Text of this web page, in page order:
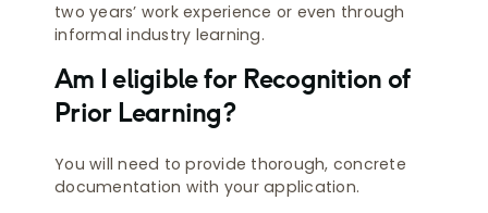
two years’ work experience or even through
informal industry learning.
Am I eligible for Recognition of
Prior Learning?
You will need to provide thorough, concrete
documentation with your application.